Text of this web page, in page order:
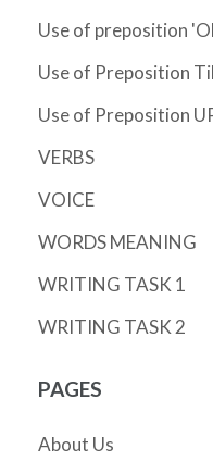
Use of preposition
Use of Preposition
Use of Preposition
VERBS
VOICE
WORDS MEANING
WRITING TASK 1
WRITING TASK 2
PAGES
About Us